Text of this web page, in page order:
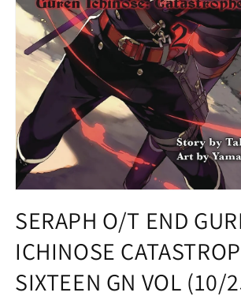
1
in
modal
SERAPH O/T END
ICHINOSE
SIXTEEN GN VOL (10/